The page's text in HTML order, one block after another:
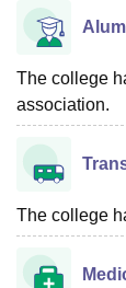
The college
association.
The college